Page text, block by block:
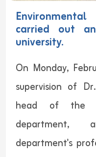
carried out
university.
On Monday,
supervision of
head of the
department,
department's